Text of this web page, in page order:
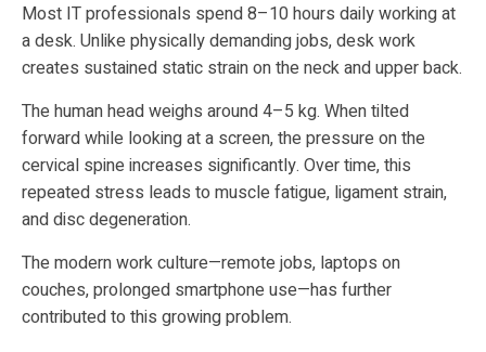
Most IT professionals spend 8–10 hours daily working at
a desk. Unlike physically demanding jobs, desk work
creates sustained static strain on the neck and upper back.
The human head weighs around 4–5 kg. When tilted
forward while looking at a screen, the pressure on the
cervical spine increases significantly. Over time, this
repeated stress leads to muscle fatigue, ligament strain,
and disc degeneration.
The modern work culture—remote jobs, laptops on
couches, prolonged smartphone use—has further
contributed to this growing problem.